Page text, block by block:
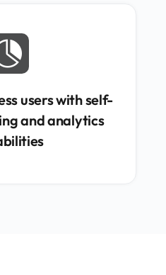
users with self-
and analytics